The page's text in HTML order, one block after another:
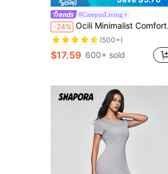
#CampusLiving
-24% Ocili Minimalist Comfortable Collarless Soft Women Lounge Set Sleep Wear Women Loose V Neck Lounge Wear, Winter Clothes
#1 Bestseller
(500+)
#1 Bestseller
(500+)
#1 Bestseller
(500+)
#1 Bestseller
in Ruched Women Loungewear
$17.59 600+ sold